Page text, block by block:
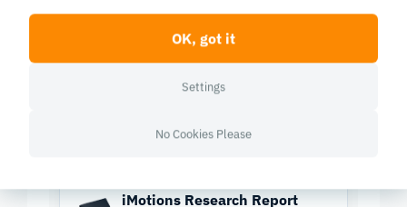
Research Report 2025
In-depth look at the scientific landscape as powered
by iMotions software, showcasing groundbreaking
scientific and industrial fields.
iMotions Research Report
OK, got it
Settings
No Cookies Please